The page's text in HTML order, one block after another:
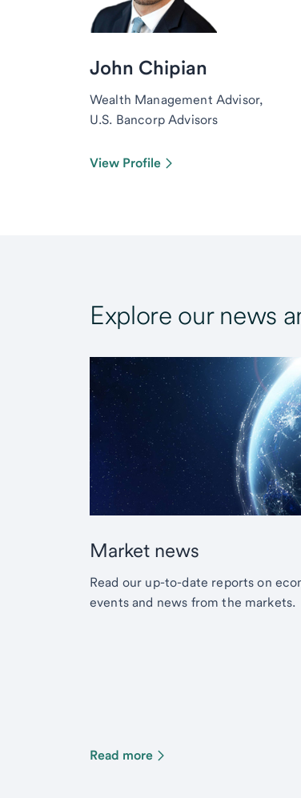
John Chipian
Wealth Management Advisor,
U.S. Bancorp Advisors
View Profile
Explore our news
Market news
Read our up-to-date reports on
events and news from the markets.
Read more